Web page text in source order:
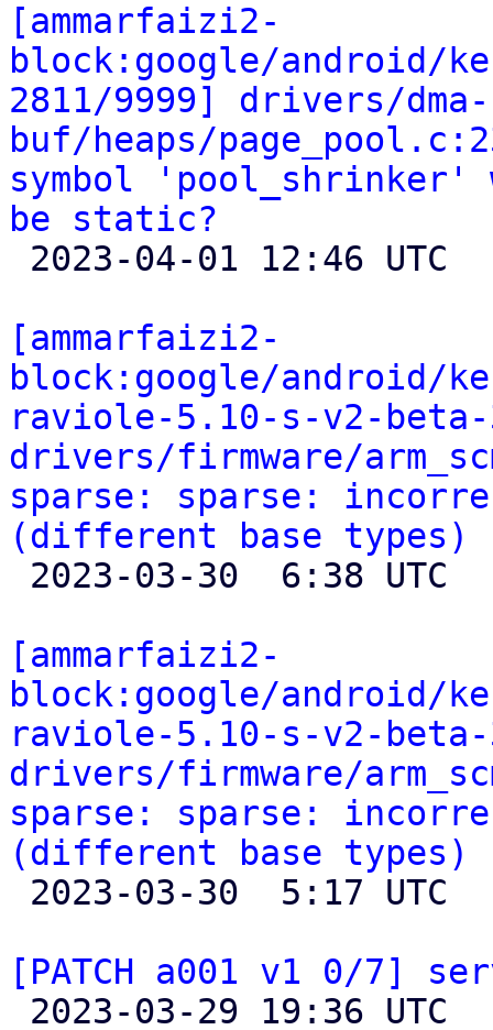
[ammarfaizi2-
block:google/android/
2811/9999] drivers/dma-
buf/heaps/
symbol
be static?
[ammarfaizi2-
block:google/android/
raviole-5.10-s-v2-beta-
drivers/firmware/
sparse: sparse:
(different base types)
[ammarfaizi2-
block:google/android/
raviole-5.10-s-v2-beta-
drivers/firmware/
sparse: sparse:
(different base types)
[PATCH a001 v1 0/7]